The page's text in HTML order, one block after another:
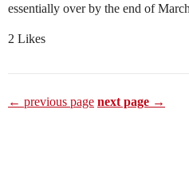
essentially over by the end of
2 Likes
← previous page next page →